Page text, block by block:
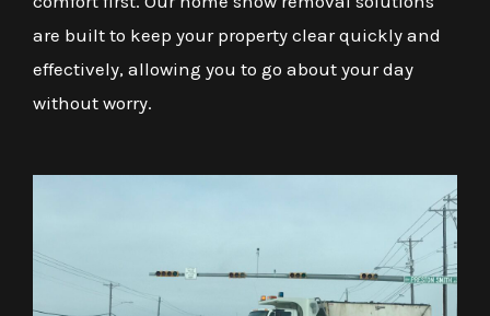
are built to keep your property clear quickly and
effectively, allowing you to go about your day
without worry.